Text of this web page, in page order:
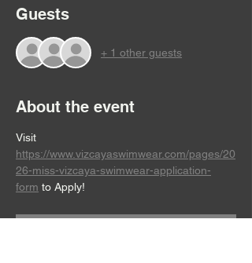
Guests
+ 1 other guests
About the event
Visit
https://www.vizcayaswimwear.com/pages/20
26-miss-vizcaya-swimwear-application-
form to Apply!